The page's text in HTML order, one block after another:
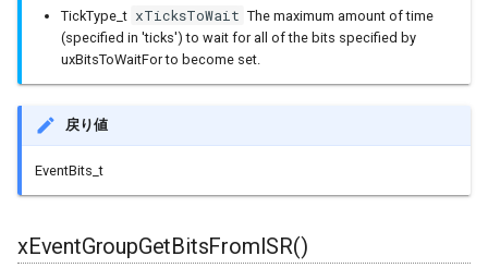
NetBIOS
TickType_t xTicksToWait The maximum amount of time
(specified in 'ticks') to wait for all of the bits specified by
uxBitsToWaitFor to become set.
戻り値
EventBits_t
xEventGroupGetBitsFromISR()